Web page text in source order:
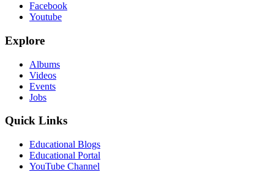
Facebook
Youtube
Explore
Albums
Videos
Events
Jobs
Quick Links
Educational Blogs
Educational Portal
YouTube Channel